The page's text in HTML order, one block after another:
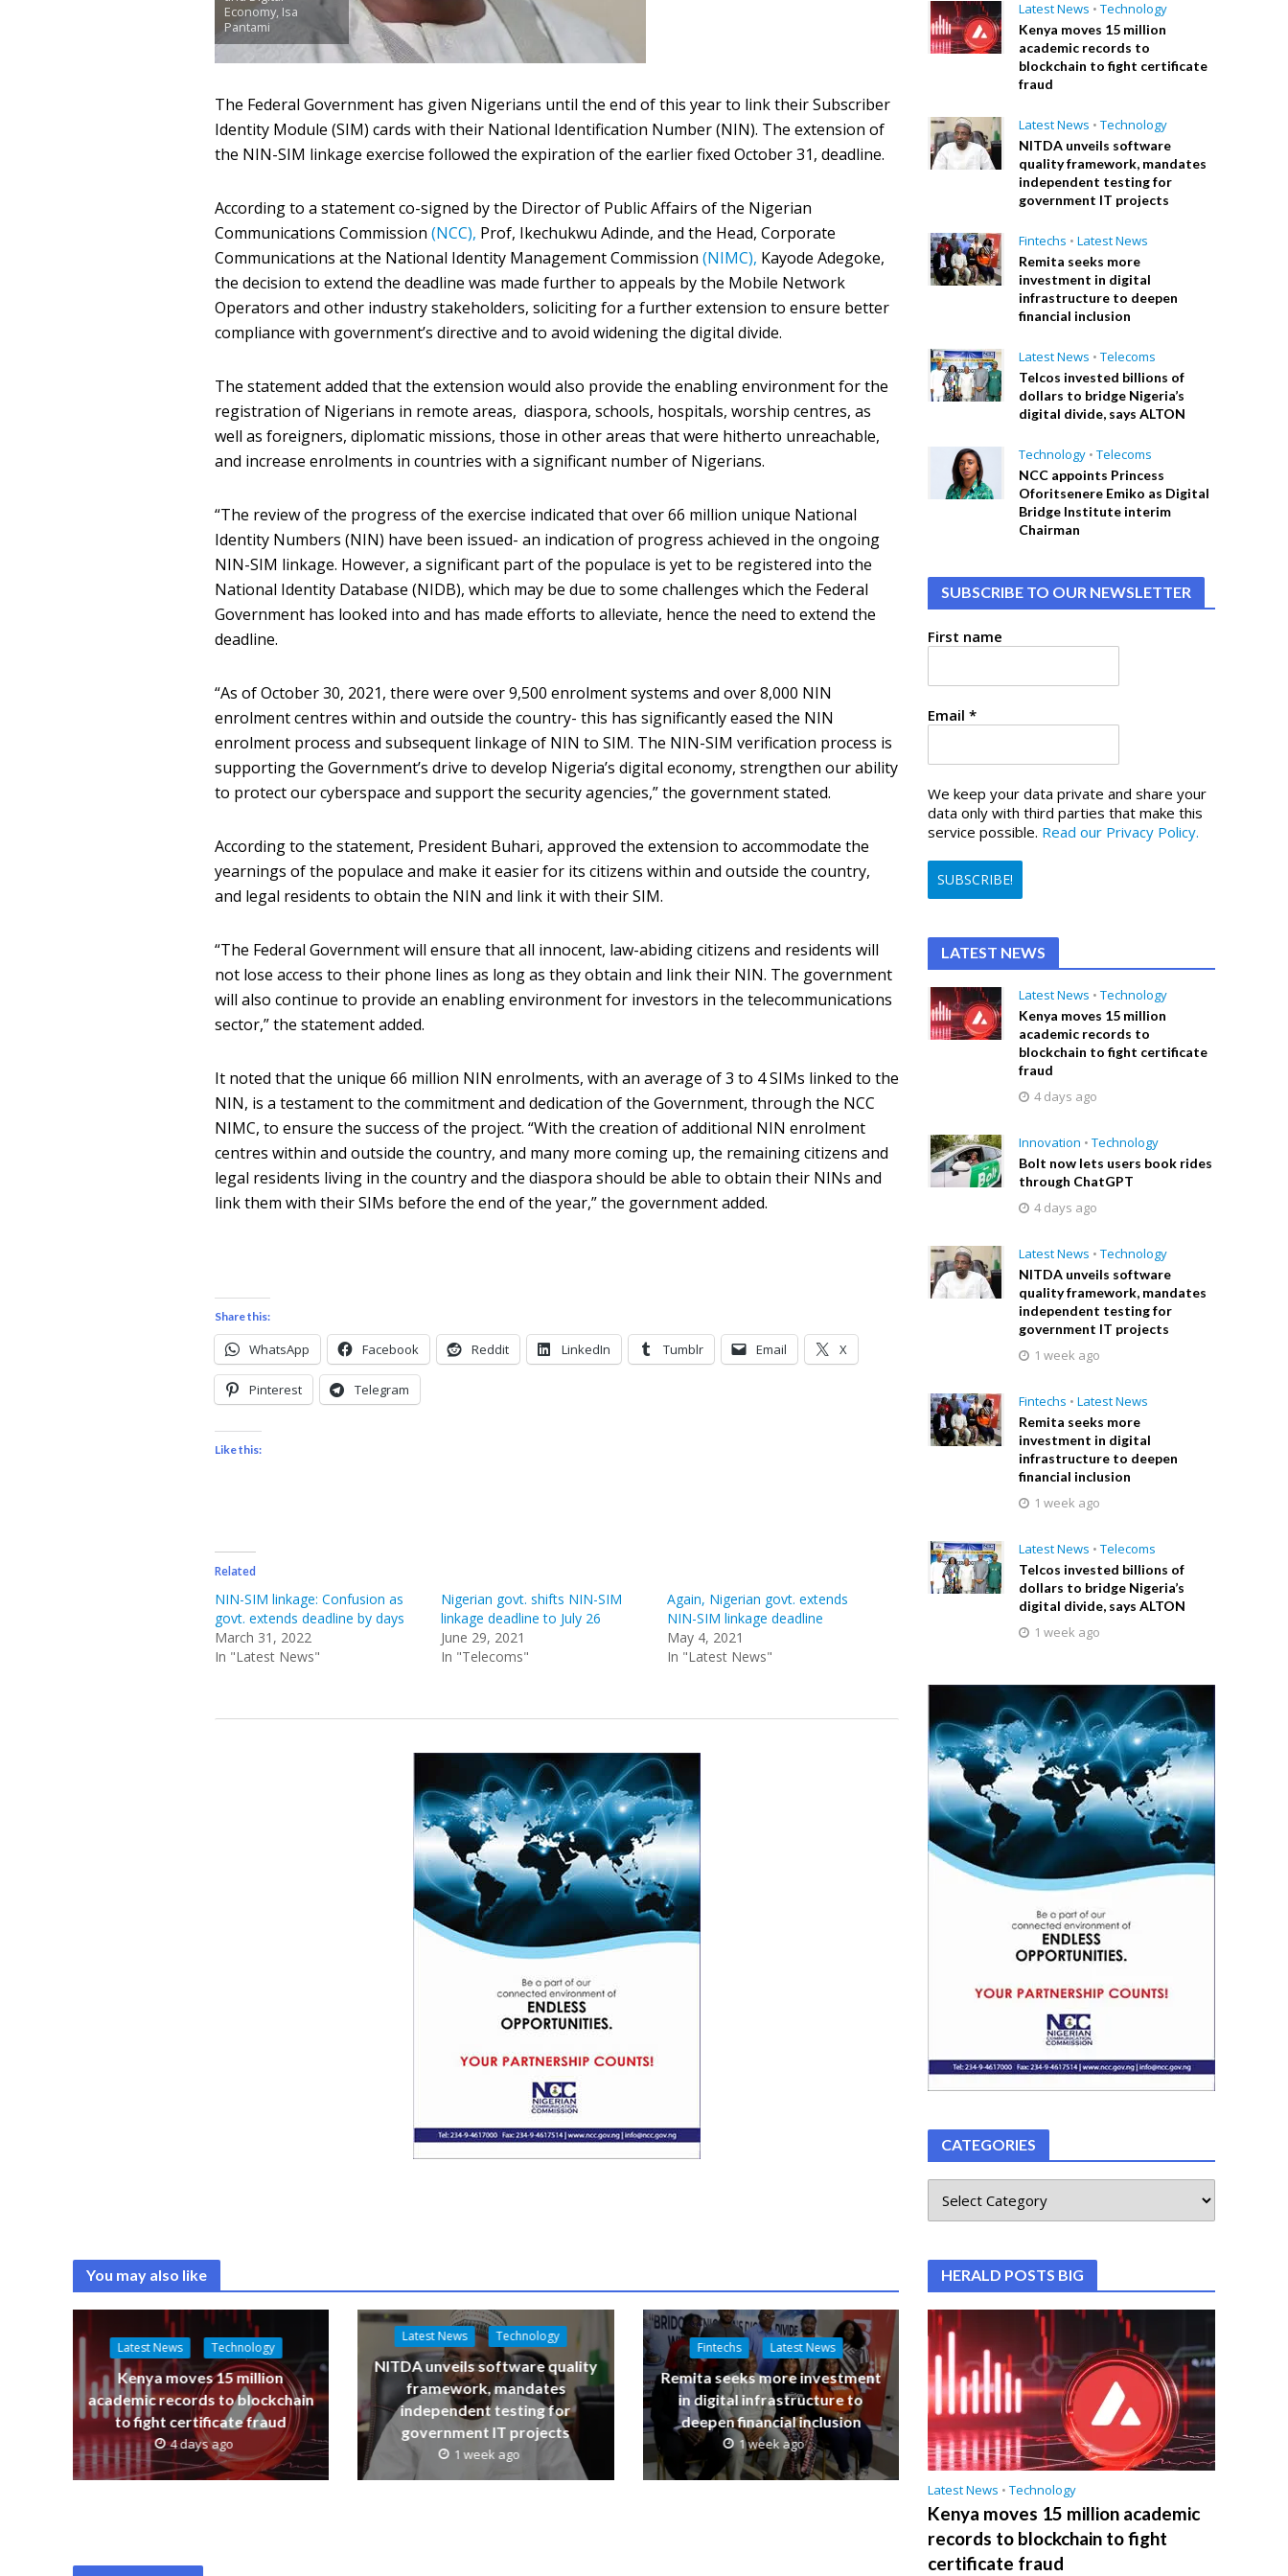
Economy, Isa
Pantami
The Federal Government has given Nigerians until the end of this year to link their Subscriber
Identity Module (SIM) cards with their National Identification Number (NIN). The extension of
the NIN-SIM linkage exercise followed the expiration of the earlier fixed October 31, deadline.
According to a statement co-signed by the Director of Public Affairs of the Nigerian
Communications Commission(NCC), Prof, Ikechukwu Adinde, and the Head, Corporate
Communications at the National Identity Management Commission(NIMC), Kayode Adegoke,
the decision to extend the deadline was made further to appeals by the Mobile Network
Operators and other industry stakeholders, soliciting for a further extension to ensure better
compliance with government’s directive and to avoid widening the digital divide.
The statement added that the extension would also provide the enabling environment for the
registration of Nigerians in remote areas, diaspora, schools, hospitals, worship centres, as
well as foreigners, diplomatic missions, those in other areas that were hitherto unreachable,
and increase enrolments in countries with a significant number of Nigerians.
“The review of the progress of the exercise indicated that over 66 million unique National
Identity Numbers (NIN) have been issued- an indication of progress achieved in the ongoing
NIN-SIM linkage. However, a significant part of the populace is yet to be registered into the
National Identity Database (NIDB), which may be due to some challenges which the Federal
Government has looked into and has made efforts to alleviate, hence the need to extend the
deadline.
“As of October 30, 2021, there were over 9,500 enrolment systems and over 8,000 NIN
enrolment centres within and outside the country- this has significantly eased the NIN
enrolment process and subsequent linkage of NIN to SIM. The NIN-SIM verification process is
supporting the Government’s drive to develop Nigeria’s digital economy, strengthen our ability
to protect our cyberspace and support the security agencies,” the government stated.
According to the statement, President Buhari, approved the extension to accommodate the
yearnings of the populace and make it easier for its citizens within and outside the country,
and legal residents to obtain the NIN and link it with their SIM.
“The Federal Government will ensure that all innocent, law-abiding citizens and residents will
not lose access to their phone lines as long as they obtain and link their NIN. The government
will also continue to provide an enabling environment for investors in the telecommunications
sector,” the statement added.
It noted that the unique 66 million NIN enrolments, with an average of 3 to 4 SIMs linked to the
NIN, is a testament to the commitment and dedication of the Government, through the NCC
NIMC, to ensure the success of the project. “With the creation of additional NIN enrolment
centres within and outside the country, and many more coming up, the remaining citizens and
legal residents living in the country and the diaspora should be able to obtain their NINs and
link them with their SIMs before the end of the year,” the government added.
Share this:
WhatsApp Facebook Reddit LinkedIn Tumblr Email X
Pinterest Telegram
Like this:
Related
NIN-SIM linkage: Confusion as
govt. extends deadline by days
March 31, 2022
In "Latest News"
Nigerian govt. shifts NIN-SIM
linkage deadline to July 26
June 29, 2021
In "Telecoms"
Again, Nigerian govt. extends
NIN-SIM linkage deadline
May 4, 2021
In "Latest News"
You may also like
Latest News Technology
Kenya moves 15 million
academic records to blockchain
to fight certificate fraud
4 days ago
Latest News Technology
NITDA unveils software quality
framework, mandates
independent testing for
government IT projects
1 week ago
Fintechs Latest News
Remita seeks more investment
in digital infrastructure to
deepen financial inclusion
1 week ago
Latest News • Technology
Kenya moves 15 million
academic records to
blockchain to fight certificate
fraud
Latest News • Technology
NITDA unveils software
quality framework, mandates
independent testing for
government IT projects
Fintechs • Latest News
Remita seeks more
investment in digital
infrastructure to deepen
financial inclusion
Latest News • Telecoms
Telcos invested billions of
dollars to bridge Nigeria’s
digital divide, says ALTON
Technology • Telecoms
NCC appoints Princess
Oforitsenere Emiko as Digital
Bridge Institute interim
Chairman
SUBSCRIBE TO OUR NEWSLETTER
First name
Email*
We keep your data private and share your
data only with third parties that make this
service possible. Read our Privacy Policy.
LATEST NEWS
Latest News • Technology
Kenya moves 15 million
academic records to
blockchain to fight certificate
fraud
4 days ago
Innovation • Technology
Bolt now lets users book rides
through ChatGPT
4 days ago
Latest News • Technology
NITDA unveils software
quality framework, mandates
independent testing for
government IT projects
1 week ago
Fintechs • Latest News
Remita seeks more
investment in digital
infrastructure to deepen
financial inclusion
1 week ago
Latest News • Telecoms
Telcos invested billions of
dollars to bridge Nigeria’s
digital divide, says ALTON
1 week ago
CATEGORIES
HERALD POSTS BIG
Latest News • Technology
Kenya moves 15 million academic
records to blockchain to fight
certificate fraud